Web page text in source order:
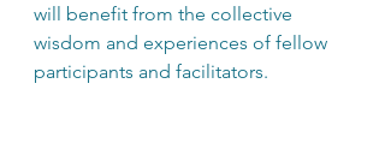
will benefit from the collective
wisdom and experiences of fellow
participants and facilitators.